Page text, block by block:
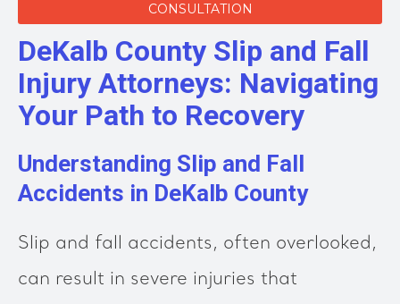
CONSULTATION
DeKalb County Slip and Fall
Injury Attorneys: Navigating
Your Path to Recovery
Understanding Slip and Fall
Accidents in DeKalb County
Slip and fall accidents, often overlooked,
can result in severe injuries that